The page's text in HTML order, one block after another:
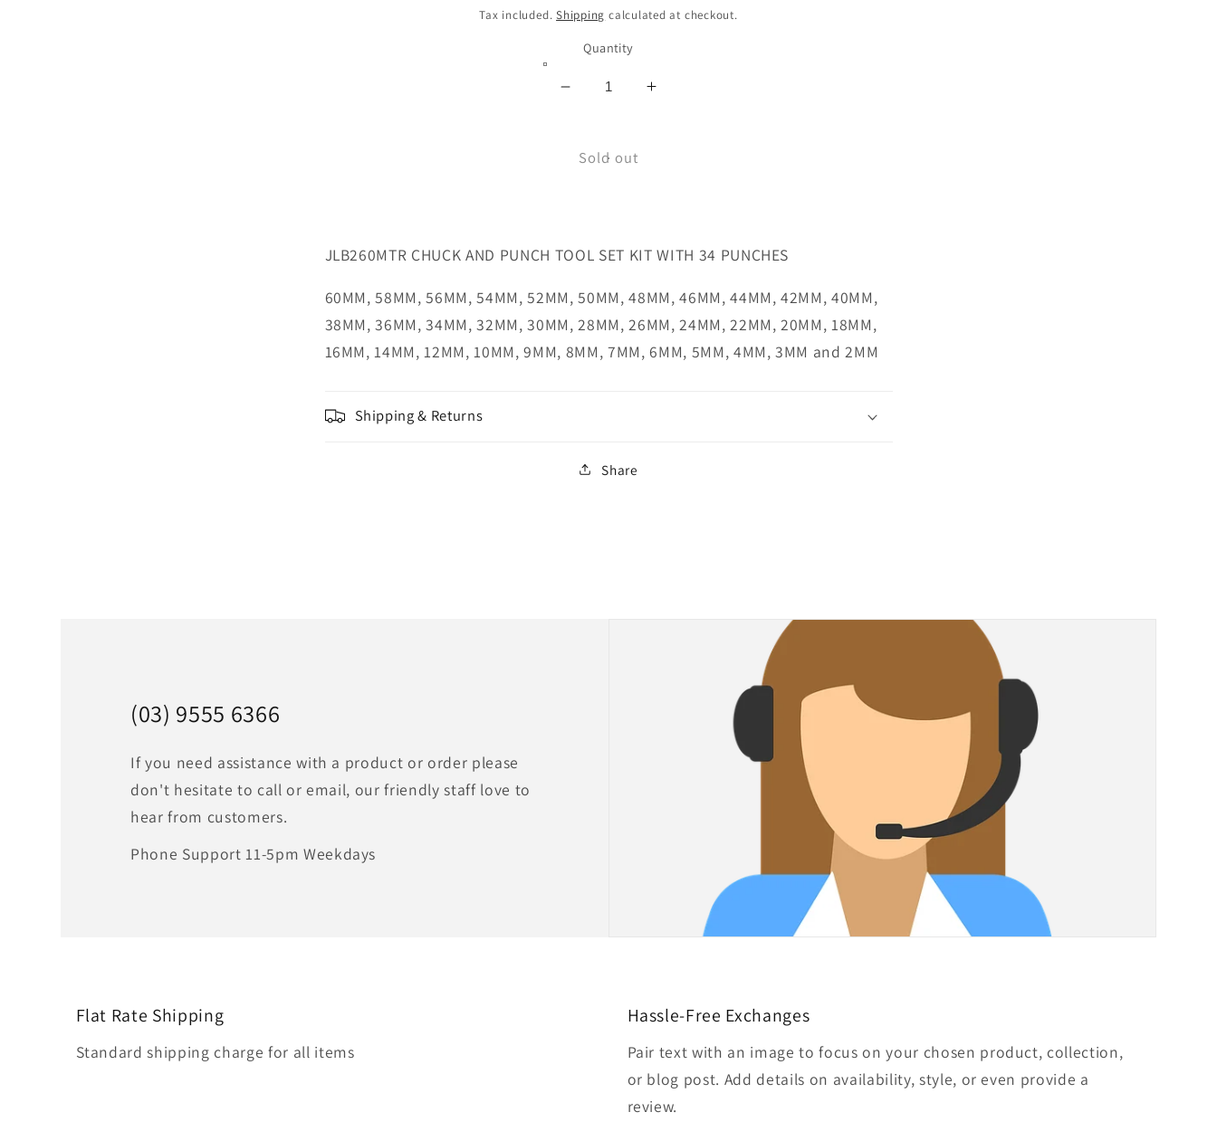
price
Tax included.Shipping calculated at checkout.
Quantity
Decrease
BOEHM
Increase
Sold out
JLB260MTR CHUCK AND PUNCH TOOL SET KIT WITH 34 PUNCHES
60MM, 58MM, 56MM, 54MM, 52MM, 50MM, 48MM, 46MM, 44MM, 42MM, 40MM,
38MM, 36MM, 34MM, 32MM, 30MM, 28MM, 26MM, 24MM, 22MM, 20MM, 18MM,
16MM, 14MM, 12MM, 10MM, 9MM, 8MM, 7MM, 6MM, 5MM, 4MM, 3MM and 2MM
Shipping & Returns
Share
(03) 9555 6366
If you need assistance with a product or order please
don't hesitate to call or email, our friendly staff love to
hear from customers.
Phone Support 11-5pm Weekdays
Flat Rate Shipping
Standard shipping charge for all items
Hassle-Free Exchanges
Pair text with an image to focus on your chosen product, collection,
or blog post. Add details on availability, style, or even provide a
review.